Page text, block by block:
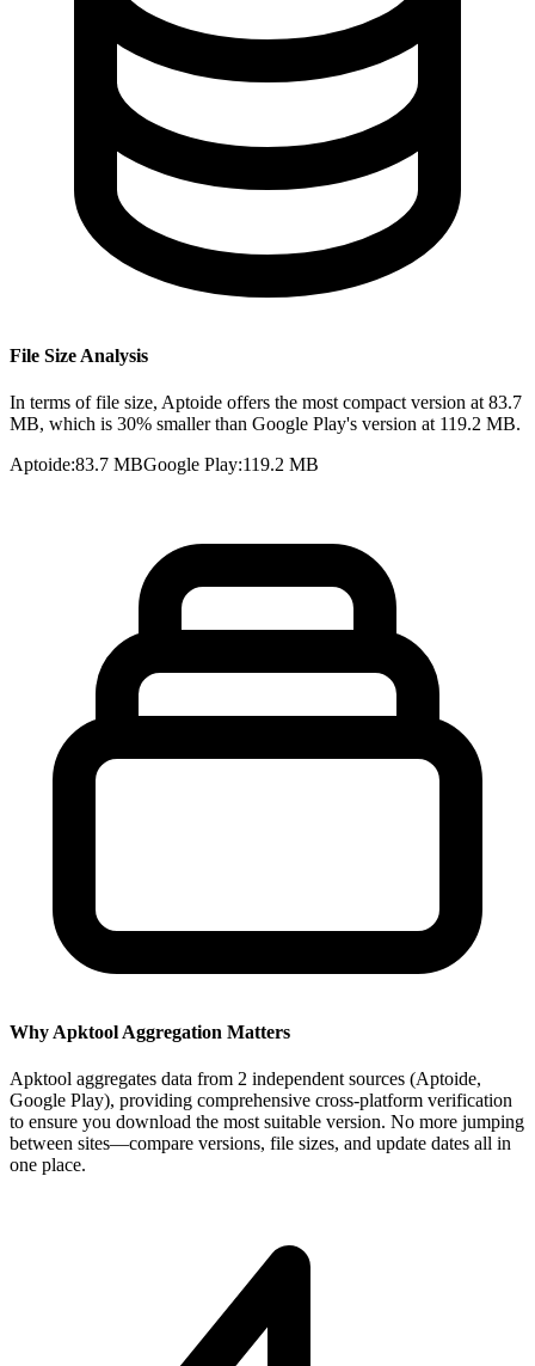
File Size Analysis
In terms of file size, Aptoide offers the most compact version at 83.7
MB, which is 30% smaller than Google Play's version at 119.2 MB.
Aptoide:83.7 MBGoogle Play:119.2 MB
Why Apktool Aggregation Matters
Apktool aggregates data from 2 independent sources (Aptoide,
Google Play), providing comprehensive cross-platform verification
to ensure you download the most suitable version. No more jumping
between sites—compare versions, file sizes, and update dates all in
one place.